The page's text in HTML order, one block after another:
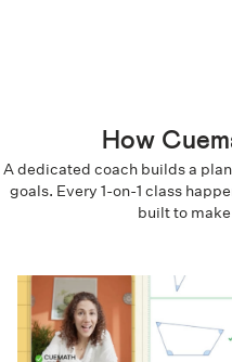
How
A dedicated coach builds a
goals. Every 1-on-1 class
built to